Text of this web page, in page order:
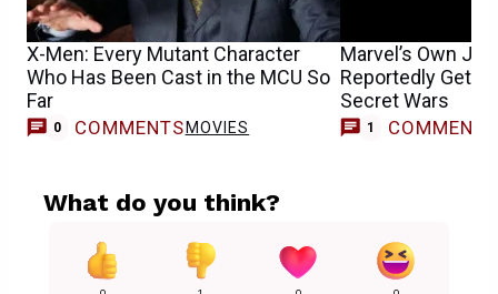
X-Men: Every Mutant Character
Who Has Been Cast in the MCU So
Far
0 COMMENTS MOVIES
Marvel’s Own
Reportedly
Secret Wars
1 COMMENT